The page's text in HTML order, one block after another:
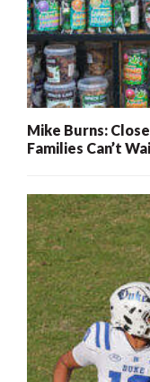
Mike Burns:
Families Can’t